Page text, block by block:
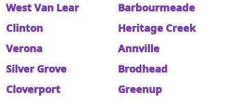
West Van Lear
Barbourmeade
Clinton
Heritage Creek
Verona
Annville
Silver Grove
Brodhead
Cloverport
Greenup